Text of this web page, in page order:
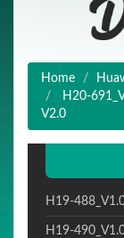
Home
H20-
V2.0
H19-
H19-